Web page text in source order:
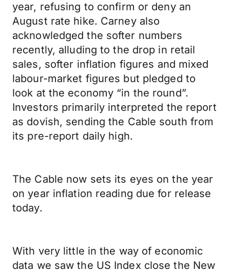
year, refusing to confirm or deny an
August rate hike. Carney also
acknowledged the softer numbers
recently, alluding to the drop in retail
sales, softer inflation figures and mixed
labour-market figures but pledged to
look at the economy “in the round”.
Investors primarily interpreted the report
as dovish, sending the Cable south from
its pre-report daily high.
The Cable now sets its eyes on the year
on year inflation reading due for release
today.
With very little in the way of economic
data we saw the US Index close the New